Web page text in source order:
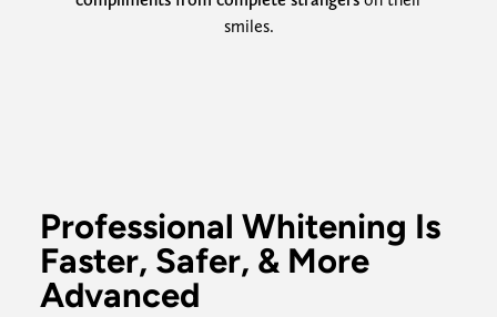
smiles.
Professional Whitening Is
Faster, Safer, & More
Advanced